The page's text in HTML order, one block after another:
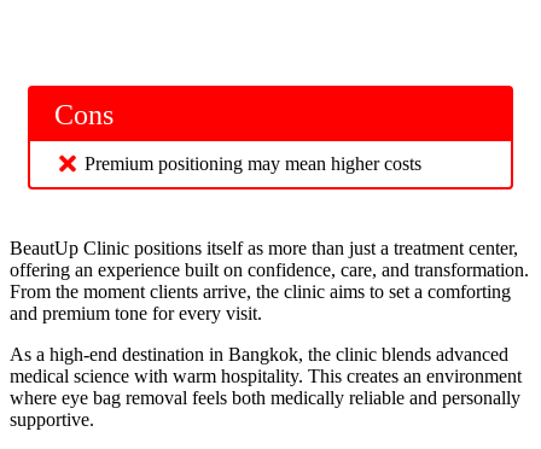
Cons
Premium positioning may mean higher costs
BeautUp Clinic positions itself as more than just a treatment center,
offering an experience built on confidence, care, and transformation.
From the moment clients arrive, the clinic aims to set a comforting
and premium tone for every visit.
As a high-end destination in Bangkok, the clinic blends advanced
medical science with warm hospitality. This creates an environment
where eye bag removal feels both medically reliable and personally
supportive.